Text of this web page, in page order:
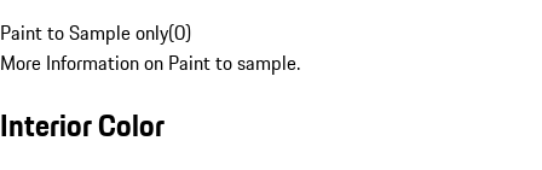
Paint to Sample only(0)
More Information on Paint to sample.
Interior Color